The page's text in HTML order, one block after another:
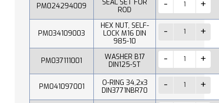
PM024294009
SEAL SET FOR
ROD
PM034109003
HEX NUT, SELF-
LOCK M16 DIN
985-10
PM037111001
WASHER B17
DIN125-ST
PM041097001
O-RING 34,2x3
DIN3771NBR70